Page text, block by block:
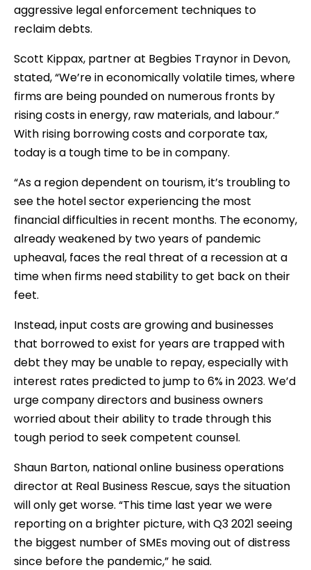
aggressive legal enforcement techniques to
reclaim debts.
Scott Kippax, partner at Begbies Traynor in Devon,
stated, “We’re in economically volatile times, where
firms are being pounded on numerous fronts by
rising costs in energy, raw materials, and labour.”
With rising borrowing costs and corporate tax,
today is a tough time to be in company.
“As a region dependent on tourism, it’s troubling to
see the hotel sector experiencing the most
financial difficulties in recent months. The economy,
already weakened by two years of pandemic
upheaval, faces the real threat of a recession at a
time when firms need stability to get back on their
feet.
Instead, input costs are growing and businesses
that borrowed to exist for years are trapped with
debt they may be unable to repay, especially with
interest rates predicted to jump to 6% in 2023. We’d
urge company directors and business owners
worried about their ability to trade through this
tough period to seek competent counsel.
Shaun Barton, national online business operations
director at Real Business Rescue, says the situation
will only get worse. “This time last year we were
reporting on a brighter picture, with Q3 2021 seeing
the biggest number of SMEs moving out of distress
since before the pandemic,” he said.